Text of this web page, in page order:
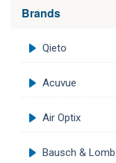
Brands
Qieto
Acuvue
Air Optix
Bausch & Lomb